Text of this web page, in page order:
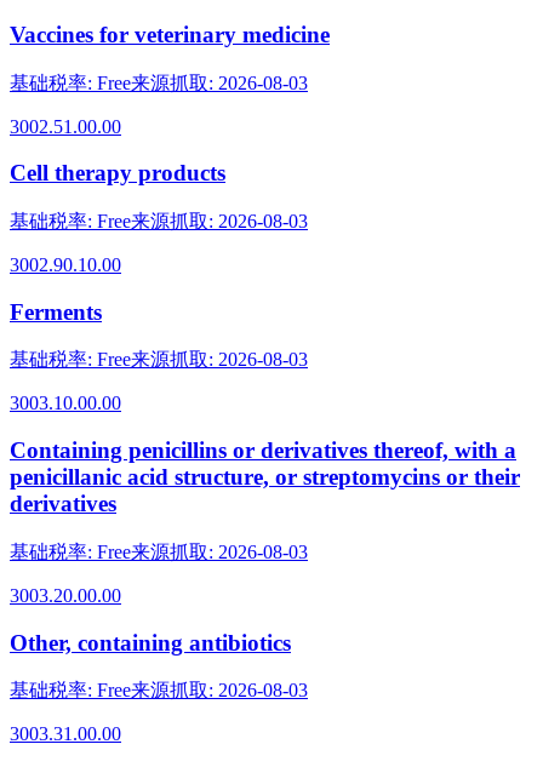
Vaccines for veterinary medicine
基础税率: Free来源抓取: 2026-08-03
3002.51.00.00
Cell therapy products
基础税率: Free来源抓取: 2026-08-03
3002.90.10.00
Ferments
基础税率: Free来源抓取: 2026-08-03
3003.10.00.00
Containing penicillins or derivatives thereof, with a
penicillanic acid structure, or streptomycins or their
derivatives
基础税率: Free来源抓取: 2026-08-03
3003.20.00.00
Other, containing antibiotics
基础税率: Free来源抓取: 2026-08-03
3003.31.00.00